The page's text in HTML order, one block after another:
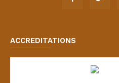
ACCREDITATIONS